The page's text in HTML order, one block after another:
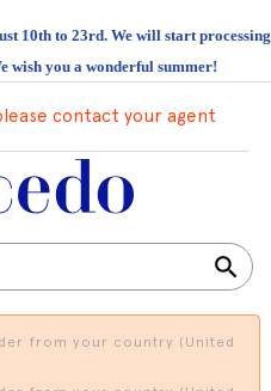
10th to 23rd. We will start processing
wish you a wonderful summer!
contact your agent
search
from your country (United